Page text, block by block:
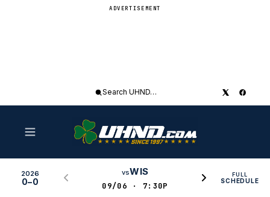
ADVERTISEMENT
Search
2026
0–0
vsWIS
09/06 · 7:30P
FULL
SCHEDULE